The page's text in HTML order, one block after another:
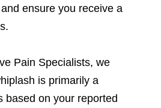
ensure you receive a
Pain Specialists, we
is primarily a
based on your reported